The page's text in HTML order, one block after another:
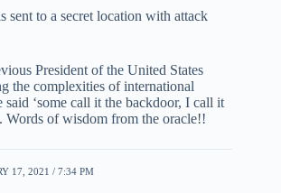
sent to a secret location with attack
President of the United States
the complexities of international
said ‘some call it the backdoor, I call it
Words of wisdom from the oracle!!
17, 2021 / 7:34 PM